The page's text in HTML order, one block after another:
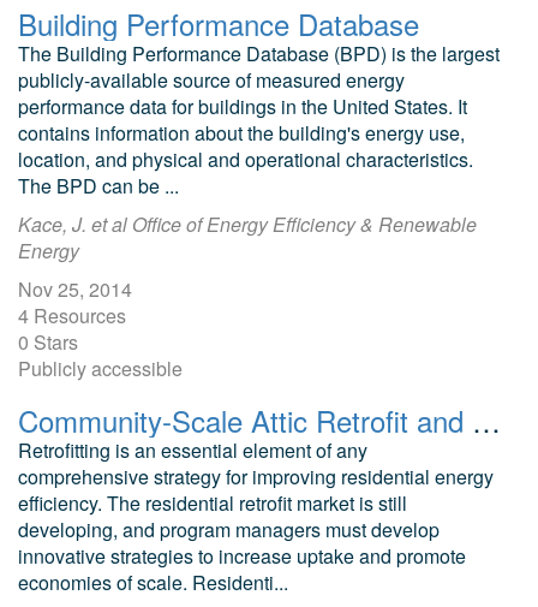
Building Performance Database
The Building Performance Database (BPD) is the largest
publicly-available source of measured energy
performance data for buildings in the United States. It
contains information about the building's energy use,
location, and physical and operational characteristics.
The BPD can be ...
Kace, J. et al Office of Energy Efficiency & Renewable
Energy
Nov 25, 2014
4 Resources
0 Stars
Publicly accessible
Community-Scale Attic Retrofit and Home Energy Upgrade Data Mining Hot Dry Climate
Retrofitting is an essential element of any
comprehensive strategy for improving residential energy
efficiency. The residential retrofit market is still
developing, and program managers must develop
innovative strategies to increase uptake and promote
economies of scale. Residenti...